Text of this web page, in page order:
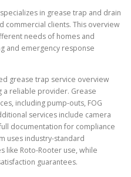
in grease trap and drain
commercial clients. This overview
needs of homes and
and emergency response
grease trap service overview
a reliable provider. Grease
including pump-outs, FOG
services include camera
documentation for compliance
uses industry-standard
like Roto-Rooter use, while
guarantees.